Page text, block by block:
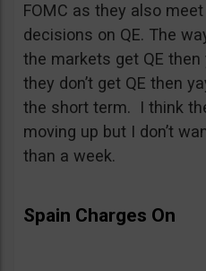
FOMC as they also
decisions on QE. The
the markets get QE
they don’t get QE then
the short term. I think
moving up but I don’t
than a week.
Spain Charges On